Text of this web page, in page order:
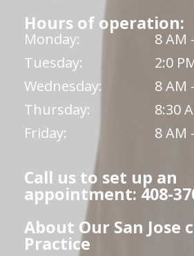
Hours of operation:
Monday:
8 AM
Tuesday:
2:0
Wednesday:
8 AM
Thursday:
8:30
Friday:
8 AM
Call us to set up an
appointment: 408-
About Our San Jose
Practice